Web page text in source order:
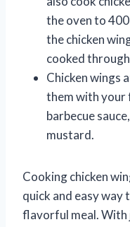
the oven to
the chicken
cooked
Chicken wings
them with your
barbecue
mustard.
Cooking chicken
quick and easy way
flavorful meal. With